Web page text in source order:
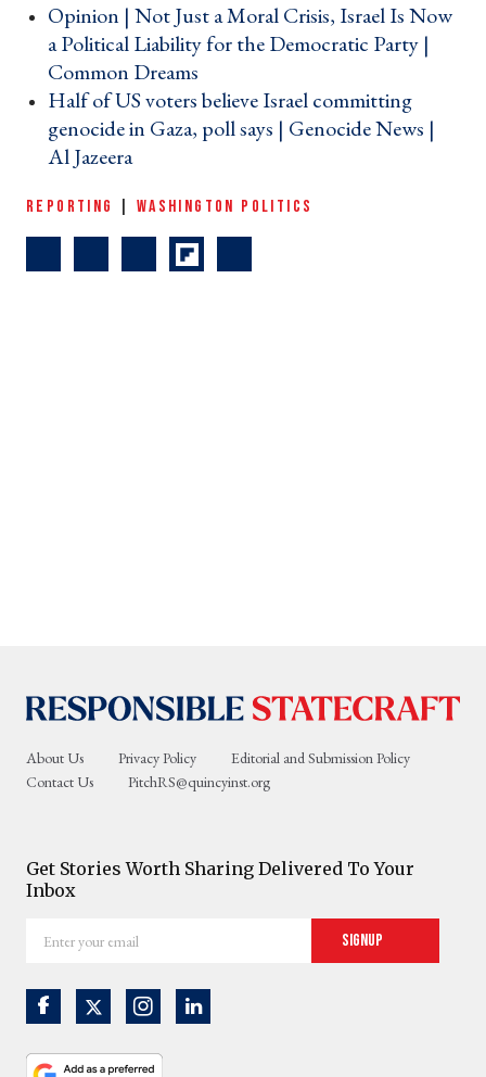
Opinion | Not Just a Moral Crisis, Israel Is Now
a Political Liability for the Democratic Party |
Common Dreams ›
Half of US voters believe Israel committing
genocide in Gaza, poll says | Genocide News |
Al Jazeera ›
REPORTING WASHINGTON POLITICS
About Us Privacy Policy
Editorial and Submission Policy
Contact Us
PitchRS@quincyinst.org
Get Stories Worth Sharing Delivered To Your
Inbox
your
Signup